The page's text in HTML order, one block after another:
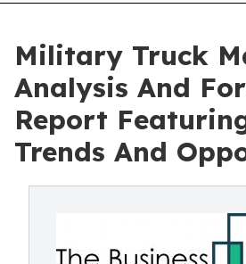
Military Truck
Analysis And
Report
Trends And